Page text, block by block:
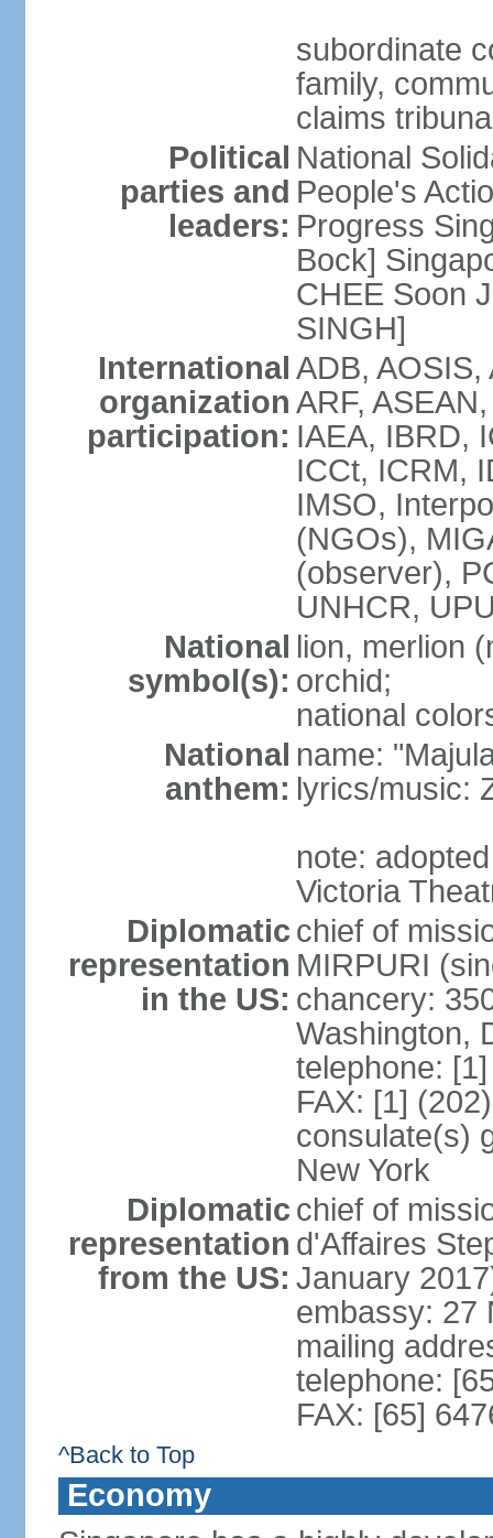
subordinate
family,
claims
Political
parties and
leaders:
National
People's
Progress
Bock]
CHEE Soon
SINGH]
International
organization
participation:
ADB,
ARF,
IAEA, IBRD,
ICCt, ICRM,
IMSO,
(NGOs),
(observer),
UNHCR,
National
symbol(s):
lion, merlion
orchid;
national
National
anthem:
name:
lyrics/music:
note:
Victoria
Diplomatic
representation
in the US:
chief of
MIRPURI
chancery:
Washington,
telephone:
FAX: [1]
consulate(s)
New York
Diplomatic
representation
from the US:
chief of
d'Affaires
January
embassy: 27
mailing
telephone:
FAX: [65]
^Back to Top
Economy